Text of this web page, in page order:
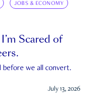
JOBS & ECONOMY
Scared of
before we all convert.
July 13, 2026